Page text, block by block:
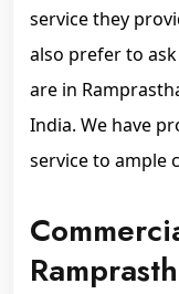
service they
also prefer to
are in
India. We have
service to ample